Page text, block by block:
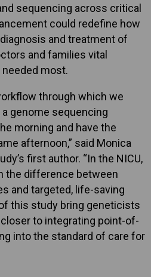
sequencing across critical
could redefine how
and treatment of
and families vital
most.
through which we
genome sequencing
morning and have the
afternoon,” said Monica
first author. “In the NICU,
the difference between
and targeted, life-saving
this study bring geneticists
to integrating point-of-
into the standard of care for